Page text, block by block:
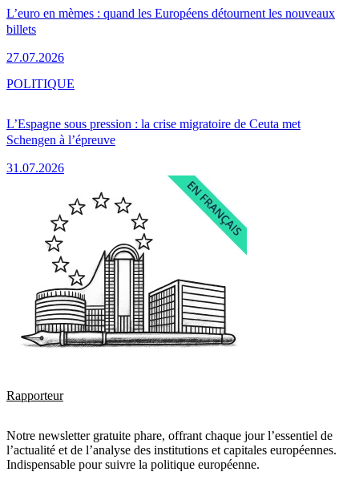
L’euro en mèmes : quand les Européens détournent les nouveaux
billets
27.07.2026
L’Espagne sous pression : la crise migratoire de Ceuta met
Schengen à l’épreuve
31.07.2026
POLITIQUE
Rapporteur
Notre newsletter gratuite phare, offrant chaque jour l’essentiel de
l’actualité et de l’analyse des institutions et capitales européennes.
Indispensable pour suivre la politique européenne.